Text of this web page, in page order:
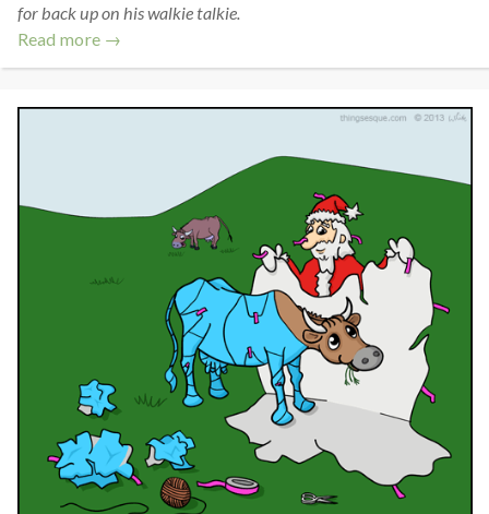
for back up on his walkie talkie.
Read more →